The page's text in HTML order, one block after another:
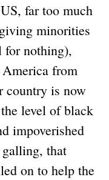
far too much
minorities
for nothing),
from
country is now
level of black
impoverished
that
on to help the